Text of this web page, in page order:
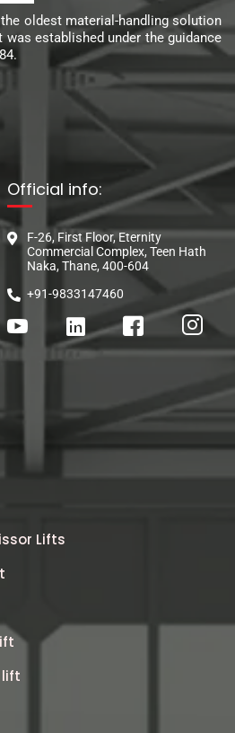
oldest material-handling solution
was established under the guidance
Official info:
F-26, First Floor, Eternity
Commercial Complex, Teen Hath
Naka, Thane, 400-604
+91-9833147460
Lifts
lift